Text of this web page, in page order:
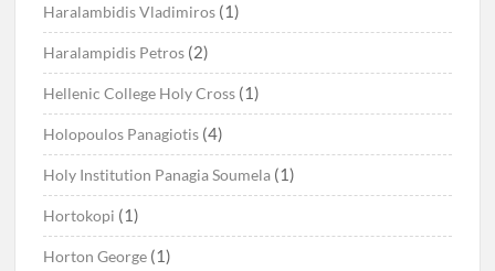
Haralambidis Vladimiros (1)
Haralampidis Petros (2)
Hellenic College Holy Cross (1)
Holopoulos Panagiotis (4)
Holy Institution Panagia Soumela (1)
Hortokopi (1)
Horton George (1)